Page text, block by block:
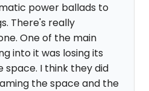
power ballads to
There's really
One of the main
into it was losing its
space. I think they did
the space and the